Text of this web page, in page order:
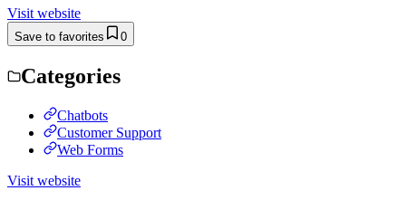
Visit website
Save to favorites 0
Categories
Chatbots
Customer Support
Web Forms
Visit website